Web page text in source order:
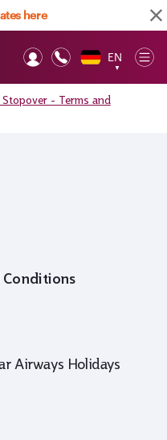
here
EN
▼
- Terms and
Conditions
Airways Holidays